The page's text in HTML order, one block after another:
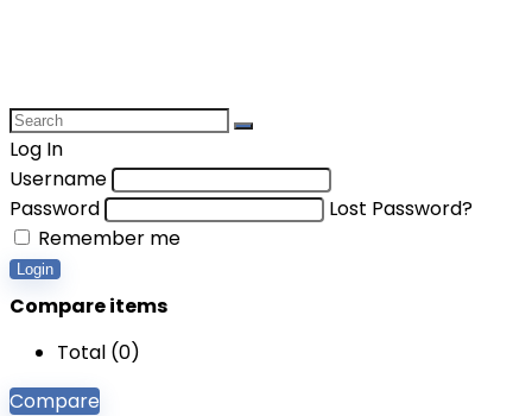
Log In
Username
Password
Lost Password?
Remember me
Login
Compare items
Total (0)
Compare